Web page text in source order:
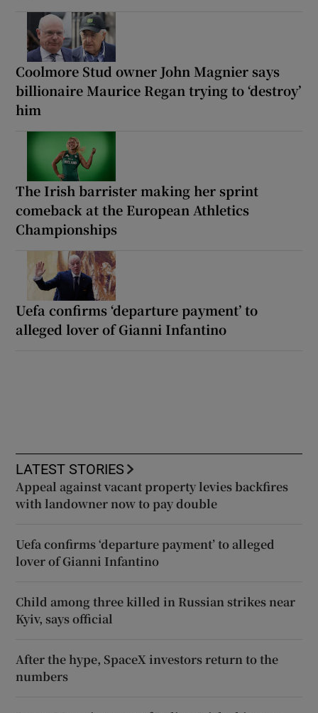
Coolmore Stud owner John Magnier says
billionaire Maurice Regan trying to ‘destroy’
him
The Irish barrister making her sprint
comeback at the European Athletics
Championships
Uefa confirms ‘departure payment’ to
alleged lover of Gianni Infantino
LATEST STORIES
Appeal against vacant property levies backfires
with landowner now to pay double
Uefa confirms ‘departure payment’ to alleged
lover of Gianni Infantino
Child among three killed in Russian strikes near
Kyiv, says official
After the hype, SpaceX investors return to the
numbers